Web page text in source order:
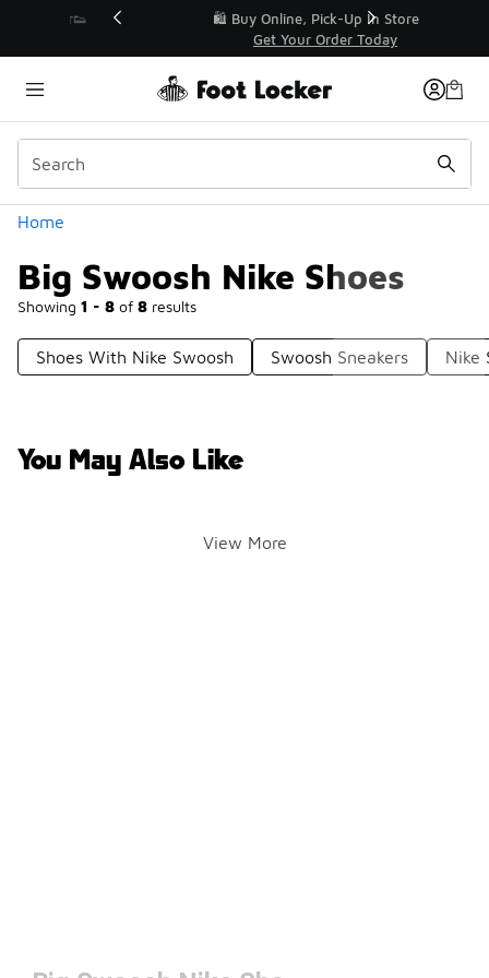
🛍️ Buy Online, Pick-Up In Store 🚗
Get Your Order Today
Home
Big Swoosh Nike Shoes
Showing 1 - 8 of 8 results
Similar
Categories
Shoes With Nike Swoosh Swoosh Sneakers Nike
You May Also Like
View More